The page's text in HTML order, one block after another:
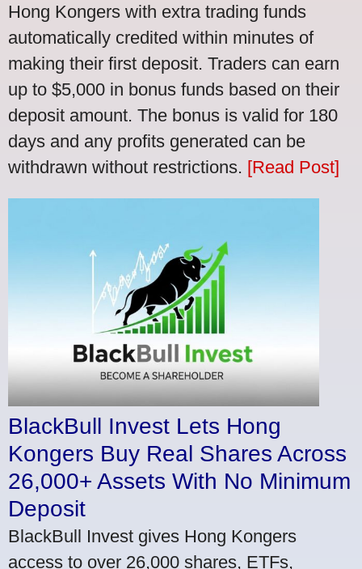
Hong Kongers with extra trading funds
automatically credited within minutes of
making their first deposit. Traders can earn
up to $5,000 in bonus funds based on their
deposit amount. The bonus is valid for 180
days and any profits generated can be
withdrawn without restrictions. [Read Post]
BlackBull Invest Lets Hong
Kongers Buy Real Shares Across
26,000+ Assets With No Minimum
Deposit
BlackBull Invest gives Hong Kongers
access to over 26,000 shares, ETFs,